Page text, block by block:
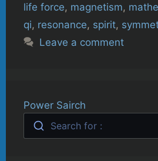
life force, magnetism,
qi, resonance, spirit,
Leave a comment
Power Sairch
Search for :